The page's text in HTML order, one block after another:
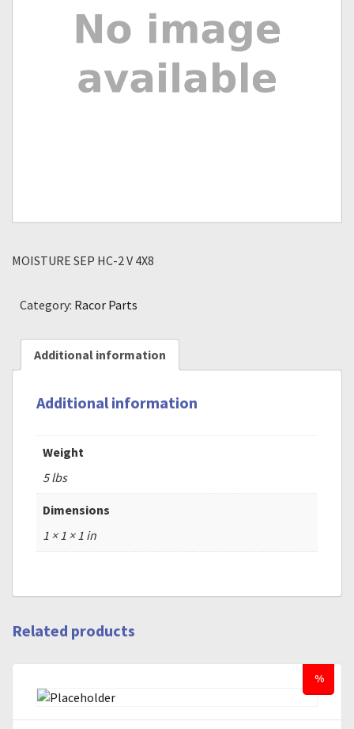
MOISTURE SEP HC-2 V 4X8
Category: Racor Parts
Additional information
Additional information
Weight
5 lbs
Dimensions
1 × 1 × 1 in
Related products
%